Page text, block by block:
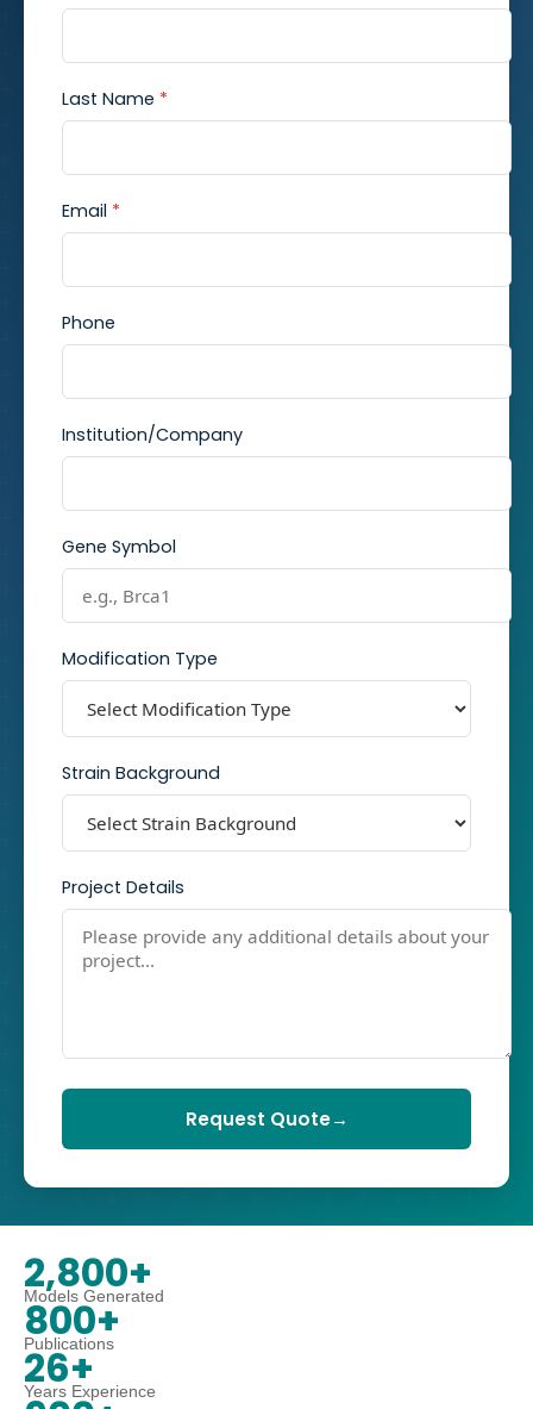
Last Name *
Email *
Phone
Institution/Company
Gene Symbol
Modification Type
Strain Background
Project Details
Request Quote→
2,800+
Models Generated
800+
Publications
26+
Years Experience